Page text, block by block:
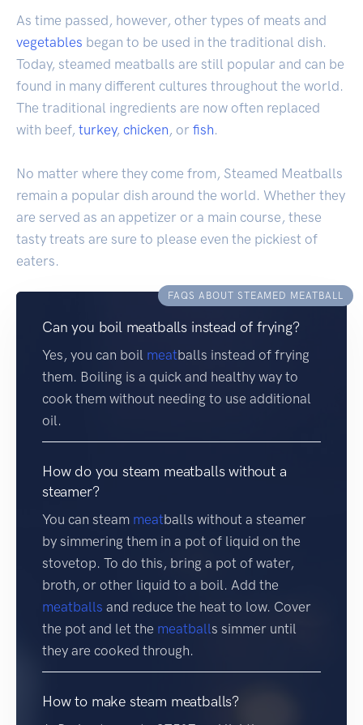
As time passed, however, other types of meats and
vegetables began to be used in the traditional dish.
Today, steamed meatballs are still popular and can be
found in many different cultures throughout the world.
The traditional ingredients are now often replaced
with beef, turkey, chicken, or fish.
No matter where they come from, Steamed Meatballs
remain a popular dish around the world. Whether they
are served as an appetizer or a main course, these
tasty treats are sure to please even the pickiest of
eaters.
FAQS ABOUT STEAMED MEATBALL
Can you boil meatballs instead of frying?
Yes, you can boil meatballs instead of frying
them. Boiling is a quick and healthy way to
cook them without needing to use additional
oil.
How do you steam meatballs without a
steamer?
You can steam meatballs without a steamer
by simmering them in a pot of liquid on the
stovetop. To do this, bring a pot of water,
broth, or other liquid to a boil. Add the
meatballs and reduce the heat to low. Cover
the pot and let the meatballs simmer until
they are cooked through.
How to make steam meatballs?